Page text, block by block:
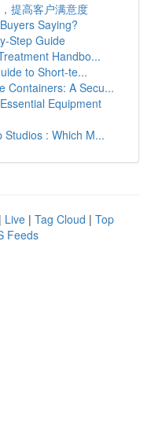
提高客户满意度
Saying?
Step Guide
Handbo...
to Short-te...
Containers: A Secu...
Equipment
Studios : Which M...
| Live | Tag Cloud | Top
Feeds